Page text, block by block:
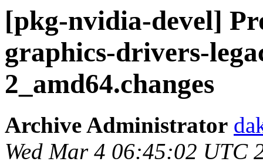
[pkg-nvidia-devel]
graphics-drivers-
2_amd64.changes
Archive Administrator
Wed Mar 4 06:45:02 UTC